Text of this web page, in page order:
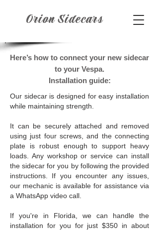
Orion Sidecars
Here’s how to connect your new sidecar
to your Vespa.
Installation guide:
Our sidecar is designed for easy installation
while maintaining strength.
It can be securely attached and removed
using just four screws, and the connecting
plate is robust enough to support heavy
loads. Any workshop or service can install
the sidecar for you by following the provided
instructions. If you encounter any issues,
our mechanic is available for assistance via
a WhatsApp video call.
If you're in Florida, we can handle the
installation for you for just $350 in about